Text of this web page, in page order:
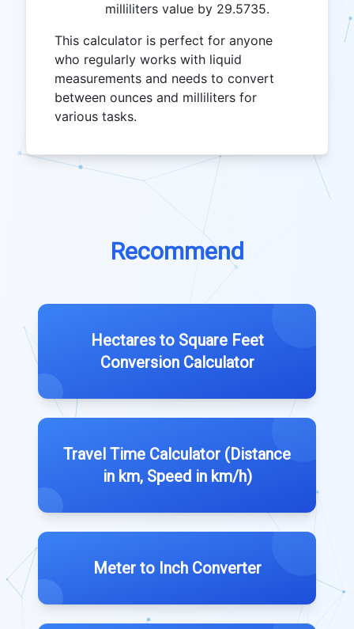
milliliters value by 29.5735.
This calculator is perfect for anyone
who regularly works with liquid
measurements and needs to convert
between ounces and milliliters for
various tasks.
Recommend
Hectares to Square Feet
Conversion Calculator
Travel Time Calculator (Distance
in km, Speed in km/h)
Meter to Inch Converter